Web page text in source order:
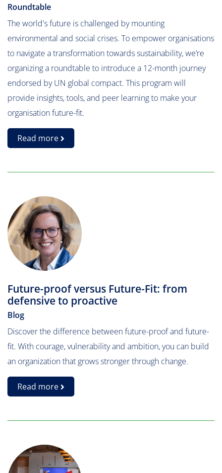
Roundtable
The world's future is challenged by mounting
environmental and social crises. To empower organisations
to navigate a transformation towards sustainability, we’re
organizing a roundtable to introduce a 12-month journey
endorsed by UN global compact. This program will
provide insights, tools, and peer learning to make your
organisation future-fit.
Read more
Future-proof versus Future-Fit: from
defensive to proactive
Blog
Discover the difference between future-proof and future-
fit. With courage, vulnerability and ambition, you can build
an organization that grows stronger through change.
Read more